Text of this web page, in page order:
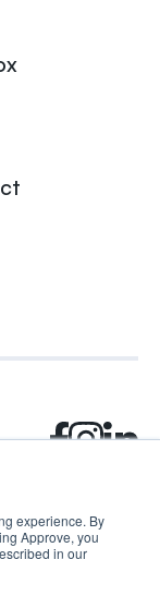
experience. By
Approve, you
in our
reserved.